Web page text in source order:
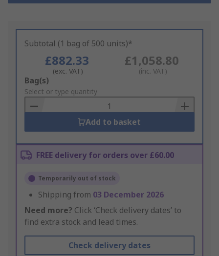
Subtotal (1 bag of 500 units)*
£882.33
(exc. VAT)
£1,058.80
(inc. VAT)
Add
to
Basket
Bag(s)
Select or type quantity
Add to basket
FREE delivery for orders over £60.00
Temporarily out of stock
Shipping from 03 December 2026
Need more? Click ‘Check delivery dates’ to
find extra stock and lead times.
Check delivery dates